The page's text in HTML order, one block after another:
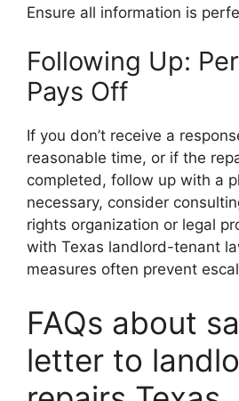
Ensure all information is
Following Up:
Pays Off
If you don’t receive a
reasonable time, or if the
completed, follow up with a
necessary, consider
rights organization or legal
with Texas landlord-tenant
measures often prevent
FAQs about
letter to